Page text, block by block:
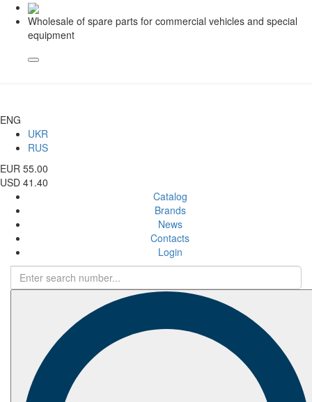
Wholesale of spare parts for commercial vehicles and special
equipment
ENG
UKR
RUS
EUR 55.00
USD 41.40
Catalog
Brands
News
Contacts
Login